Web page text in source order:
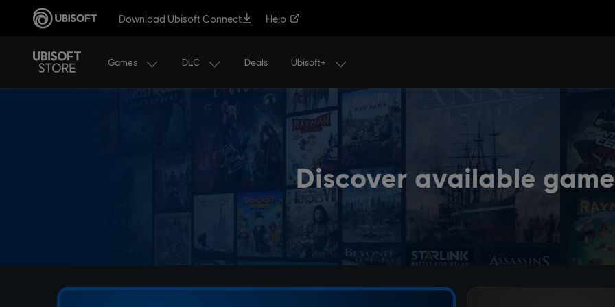
Download Ubisoft Connect Help
Games DLC Deals Ubisoft+
Discover available